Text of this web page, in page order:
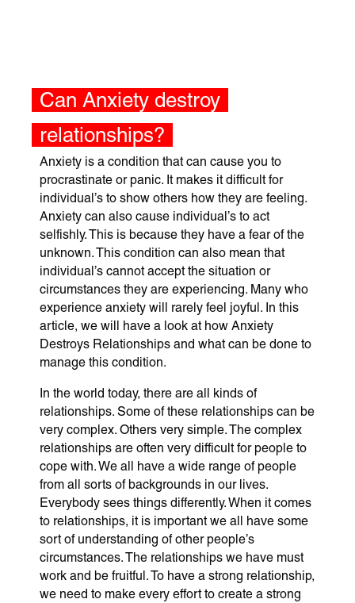
Can Anxiety destroy
relationships?
Anxiety is a condition that can cause you to
procrastinate or panic. It makes it difficult for
individual’s to show others how they are feeling.
Anxiety can also cause individual’s to act
selfishly. This is because they have a fear of the
unknown. This condition can also mean that
individual’s cannot accept the situation or
circumstances they are experiencing. Many who
experience anxiety will rarely feel joyful. In this
article, we will have a look at how Anxiety
Destroys Relationships and what can be done to
manage this condition.
In the world today, there are all kinds of
relationships. Some of these relationships can be
very complex. Others very simple. The complex
relationships are often very difficult for people to
cope with. We all have a wide range of people
from all sorts of backgrounds in our lives.
Everybody sees things differently. When it comes
to relationships, it is important we all have some
sort of understanding of other people’s
circumstances. The relationships we have must
work and be fruitful. To have a strong relationship,
we need to make every effort to create a strong